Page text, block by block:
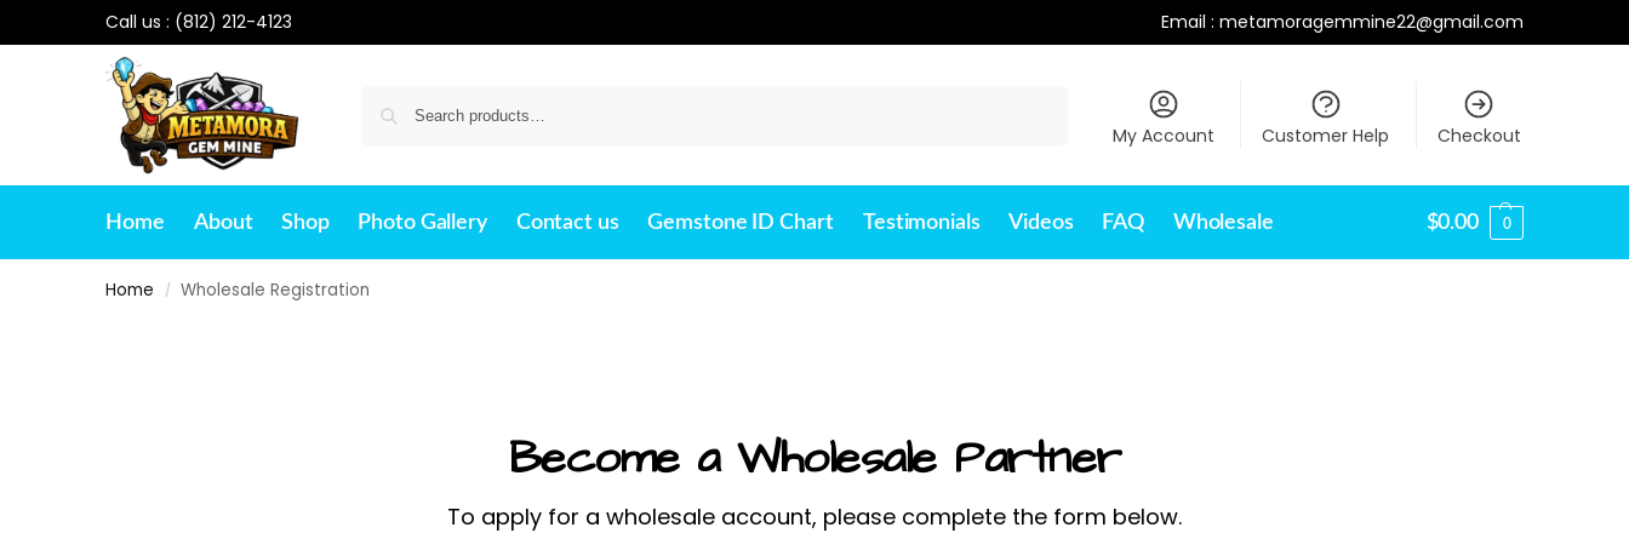
Call us : (812) 212-4123 Email : metamoragemmine22@gmail.com
My Account Customer Help Checkout
Home About Shop Photo Gallery Contact us Gemstone ID Chart Testimonials Videos FAQ Wholesale $0.00 0
Home / Wholesale Registration
Become a Wholesale Partner
To apply for a wholesale account, please complete the form below.